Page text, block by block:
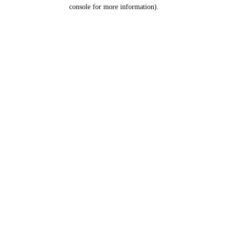
console for more information).